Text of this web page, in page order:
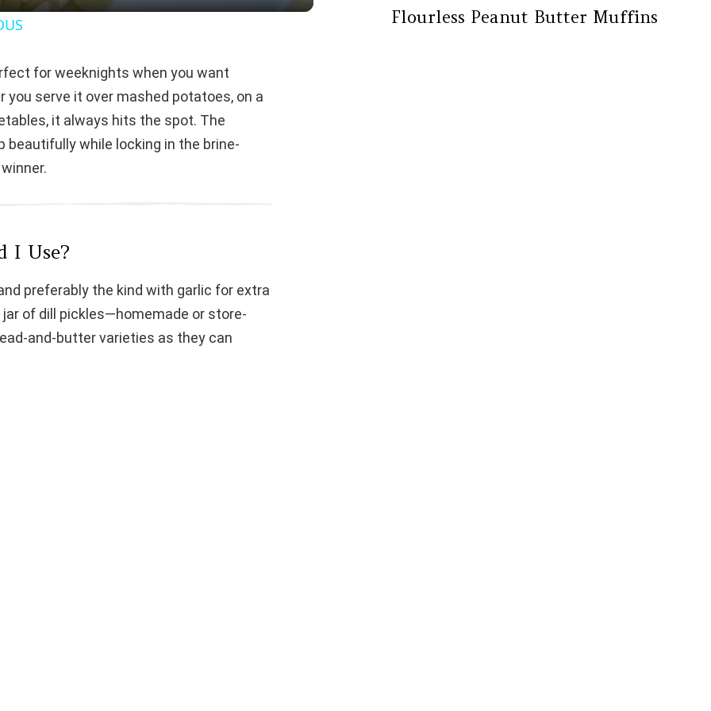
y
i
d
o
for weeknights when you want
serve it over mashed potatoes, on a
it always hits the spot. The
while locking in the brine-
I Use?
preferably the kind with garlic for extra
of dill pickles—homemade or store-
and-butter varieties as they can
Flourless Peanut Butter Muffins